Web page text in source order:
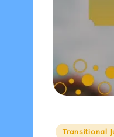
Posted
Transitional